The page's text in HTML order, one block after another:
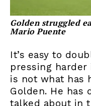
Golden struggled
Mario Puente
It’s easy to
pressing
is not what has
Golden. He has
talked about in